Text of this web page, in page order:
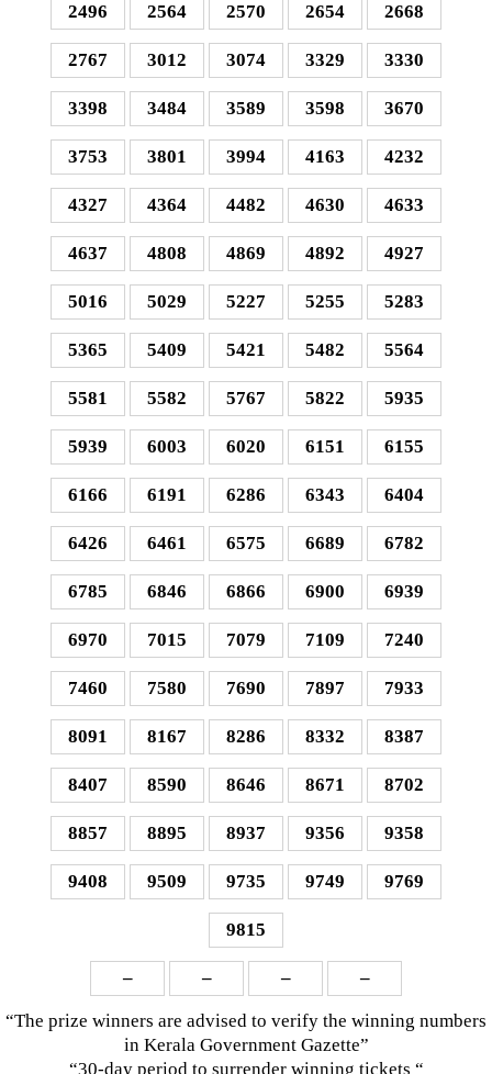
2496 2564 2570 2654 2668
2767 3012 3074 3329 3330
3398 3484 3589 3598 3670
3753 3801 3994 4163 4232
4327 4364 4482 4630 4633
4637 4808 4869 4892 4927
5016 5029 5227 5255 5283
5365 5409 5421 5482 5564
5581 5582 5767 5822 5935
5939 6003 6020 6151 6155
6166 6191 6286 6343 6404
6426 6461 6575 6689 6782
6785 6846 6866 6900 6939
6970 7015 7079 7109 7240
7460 7580 7690 7897 7933
8091 8167 8286 8332 8387
8407 8590 8646 8671 8702
8857 8895 8937 9356 9358
9408 9509 9735 9749 9769
9815
– – – –
“The prize winners are advised to verify the winning numbers
in Kerala Government Gazette”
“30-day period to surrender winning tickets “